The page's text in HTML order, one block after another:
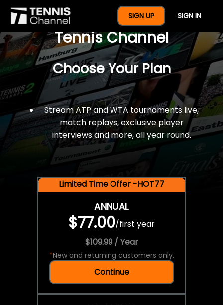
SIGN UP SIGN IN
$77 For A Full Year Of
Tennis Channel
Choose Your Plan
Stream ATP and WTA tournaments live,
match replays, exclusive player
interviews and more, all year round.
Limited Time Offer -HOT77
ANNUAL
$77.00/first year
$109.99 / Year
*New and returning customers only.
Continue